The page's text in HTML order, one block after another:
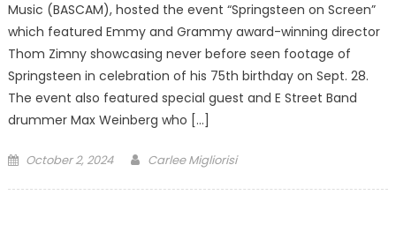
Music (BASCAM), hosted the event “Springsteen on Screen”
which featured Emmy and Grammy award-winning director
Thom Zimny showcasing never before seen footage of
Springsteen in celebration of his 75th birthday on Sept. 28.
The event also featured special guest and E Street Band
drummer Max Weinberg who […]
Posted
October 2, 2024 Carlee Migliorisi